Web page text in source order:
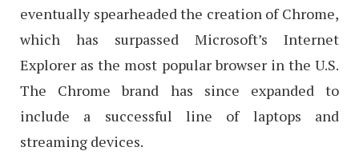
eventually spearheaded the creation of Chrome,
which has surpassed Microsoft’s Internet
Explorer as the most popular browser in the U.S.
The Chrome brand has since expanded to
include a successful line of laptops and
streaming devices.